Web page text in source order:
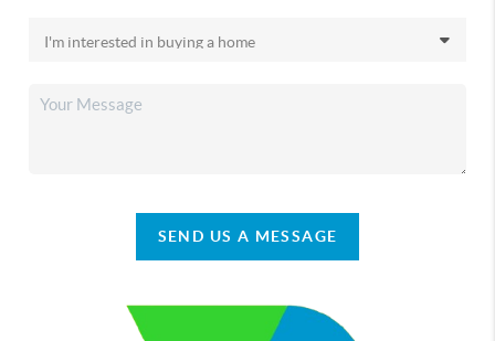
SEND US A MESSAGE